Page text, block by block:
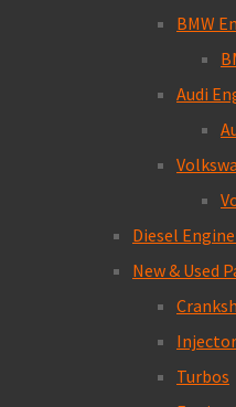
BMW
Audi
Diesel
New & Used
Turbos